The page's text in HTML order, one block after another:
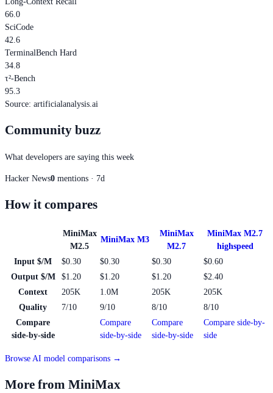
66.0
SciCode
42.6
TerminalBench Hard
34.8
τ²-Bench
95.3
Source: artificialanalysis.ai
Community buzz
What developers are saying this week
Hacker News0 mentions · 7d
How it compares
MiniMax
M2.5
MiniMax M3
MiniMax
M2.7
MiniMax M2.7
highspeed
Input $/M
$0.30 $0.30 $0.30
$0.60
Output $/M
$1.20 $1.20 $1.20
$2.40
Context
205K 1.0M 205K
205K
Quality
7/10 9/10 8/10
8/10
Compare
side-by-side
Compare
side-by-side
Compare
side-by-side
Compare side-by-
side
Browse AI model comparisons →
More from MiniMax